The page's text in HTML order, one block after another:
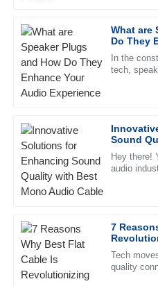
What are
Do They
Experience
In the
tech,
Sound
Audio
Hey there!
audio
7
Tech
quality
29 May 2025
E
Emma
Reed
exhibited a great
02 June 2025
Absolutely love the product!
been fantastic and highly
27 June 2025